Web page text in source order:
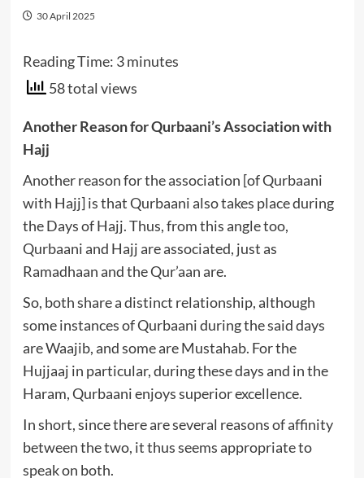
30 April 2025
Reading Time: 3 minutes
58 total views
Another Reason for Qurbaani’s Association with
Hajj
Another reason for the association [of Qurbaani
with Hajj] is that Qurbaani also takes place during
the Days of Hajj. Thus, from this angle too,
Qurbaani and Hajj are associated, just as
Ramadhaan and the Qur’aan are.
So, both share a distinct relationship, although
some instances of Qurbaani during the said days
are Waajib, and some are Mustahab. For the
Hujjaaj in particular, during these days and in the
Haram, Qurbaani enjoys superior excellence.
In short, since there are several reasons of affinity
between the two, it thus seems appropriate to
speak on both.